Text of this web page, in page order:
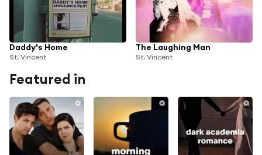
Daddy's Home
St. Vincent
The Laughing Man
St. Vincent
Featured in